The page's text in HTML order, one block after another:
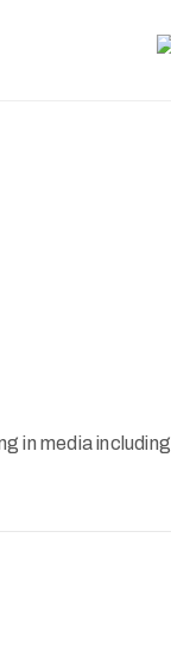
in media including